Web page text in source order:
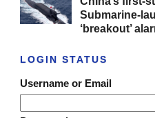
Submarine-
‘breakout’
LOGIN STATUS
Username or Email